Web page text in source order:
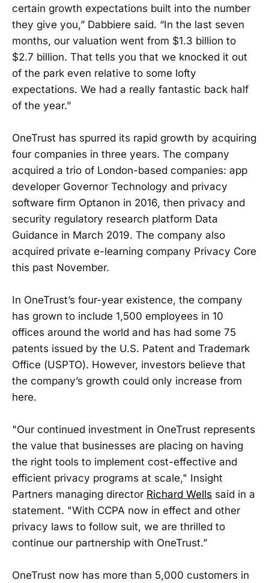
certain growth expectations built into the number
they give you,” Dabbiere said. “In the last seven
months, our valuation went from $1.3 billion to
$2.7 billion. That tells you that we knocked it out
of the park even relative to some lofty
expectations. We had a really fantastic back half
of the year.”
OneTrust has spurred its rapid growth by acquiring
four companies in three years. The company
acquired a trio of London-based companies: app
developer Governor Technology and privacy
software firm Optanon in 2016, then privacy and
security regulatory research platform Data
Guidance in March 2019. The company also
acquired private e-learning company Privacy Core
this past November.
In OneTrust’s four-year existence, the company
has grown to include 1,500 employees in 10
offices around the world and has had some 75
patents issued by the U.S. Patent and Trademark
Office (USPTO). However, investors believe that
the company’s growth could only increase from
here.
"Our continued investment in OneTrust represents
the value that businesses are placing on having
the right tools to implement cost-effective and
efficient privacy programs at scale," Insight
Partners managing director Richard Wells said in a
statement. "With CCPA now in effect and other
privacy laws to follow suit, we are thrilled to
continue our partnership with OneTrust.”
OneTrust now has more than 5,000 customers in